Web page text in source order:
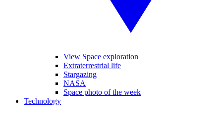
View Space exploration
Extraterrestrial life
Stargazing
NASA
Space photo of the week
Technology